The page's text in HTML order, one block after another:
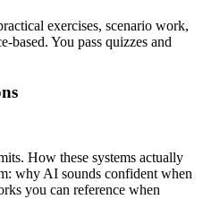
exercises, scenario work,
based. You pass quizzes and
How these systems actually
why AI sounds confident when
you can reference when